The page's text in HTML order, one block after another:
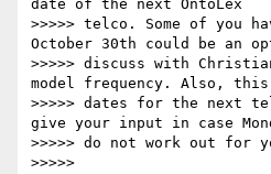
date of the next OntoLex
>>>>> telco. Some of you
October 30th could be an
>>>>> discuss with
model frequency. Also,
>>>>> dates for the next
give your input in case
>>>>> do not work out for
>>>>>